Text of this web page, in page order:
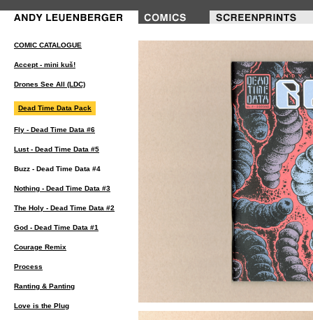
COMIC CATALOGUE
Accept - mini kuš!
Drones See All (LDC)
Dead Time Data Pack
Fly - Dead Time Data #6
Lust - Dead Time Data #5
Buzz - Dead Time Data #4
Nothing - Dead Time Data #3
The Holy - Dead Time Data #2
God - Dead Time Data #1
Courage Remix
Process
Ranting & Panting
Love is the Plug